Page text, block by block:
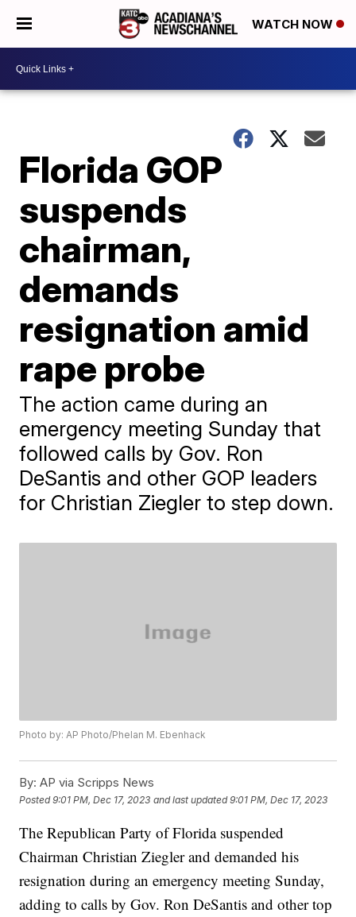
WATCH NOW
Florida GOP
suspends
chairman,
demands
resignation amid
rape probe
The action came during an
emergency meeting Sunday that
followed calls by Gov. Ron
DeSantis and other GOP leaders
for Christian Ziegler to step down.
Photo by: AP Photo/Phelan M. Ebenhack
By: AP via Scripps News
Posted9:01 PM, Dec 17, 2023 and last updated 9:01 PM, Dec 17, 2023
The Republican Party of Florida suspended
Chairman Christian Ziegler and demanded his
resignation during an emergency meeting Sunday,
adding to calls by Gov. Ron DeSantis and other top